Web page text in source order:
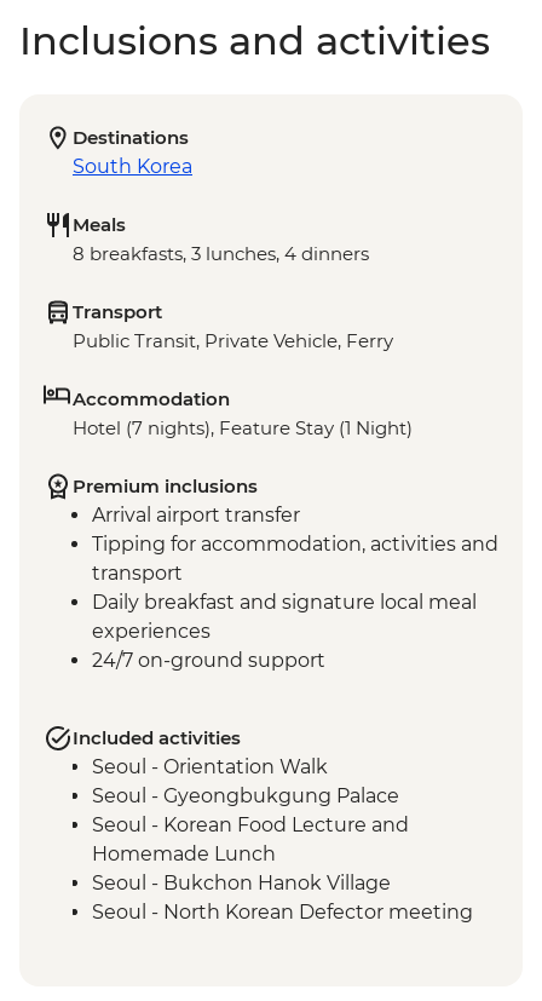
Inclusions and activities
Destinations
South Korea
Meals
8 breakfasts, 3 lunches, 4 dinners
Transport
Public Transit, Private Vehicle, Ferry
Accommodation
Hotel (7 nights), Feature Stay (1 Night)
Premium inclusions
Arrival airport transfer
Tipping for accommodation, activities and
transport
Daily breakfast and signature local meal
experiences
24/7 on-ground support
Included activities
Seoul - Orientation Walk
Seoul - Gyeongbukgung Palace
Seoul - Korean Food Lecture and
Homemade Lunch
Seoul - Bukchon Hanok Village
Seoul - North Korean Defector meeting